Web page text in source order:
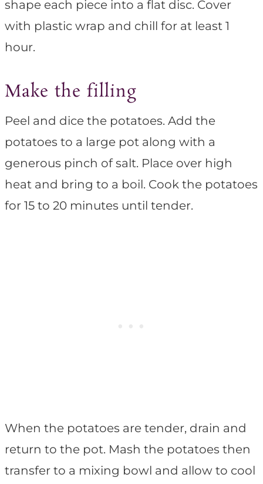
shape each piece into a flat disc. Cover
with plastic wrap and chill for at least 1
hour.
Make the filling
Peel and dice the potatoes. Add the
potatoes to a large pot along with a
generous pinch of salt. Place over high
heat and bring to a boil. Cook the potatoes
for 15 to 20 minutes until tender.
When the potatoes are tender, drain and
return to the pot. Mash the potatoes then
transfer to a mixing bowl and allow to cool